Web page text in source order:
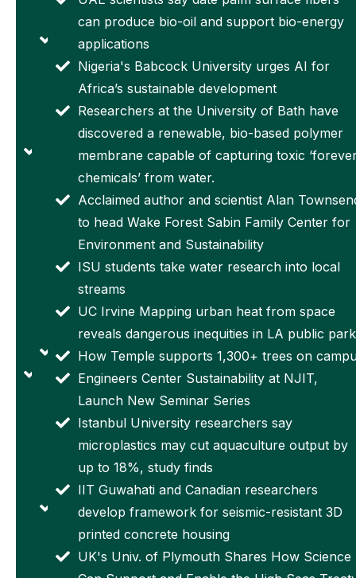
crops?
Here's
Austin
effort
works
University
of Miami
researcher
secures
national
award for
early-
career
scientists
Kyushu
University
signs
agreement
France's
CNRS to
establish
OPHELIA,
missions
W Mich.
Univ
Physics
Department
Supports
NASA’s
Artemis
Program
Through
High
Impact
Spaceflight
Materials
Research
University
of
Cincinnati
student-
built
satellite to
launch
Massive
budget cuts
for US
science
can produce bio-oil and support bio-energy
applications
Nigeria's Babcock University urges AI for
Africa’s sustainable development
Researchers at the University of Bath have
discovered a renewable, bio-based polymer
membrane capable of capturing toxic
chemicals’ from water.
Acclaimed author and scientist Alan
to head Wake Forest Sabin Family Center for
Environment and Sustainability
ISU students take water research into local
streams
UC Irvine Mapping urban heat from space
reveals dangerous inequities in LA public
How Temple supports 1,300+ trees on
Engineers Center Sustainability at NJIT,
Launch New Seminar Series
Istanbul University researchers say
microplastics may cut aquaculture output by
up to 18%, study finds
IIT Guwahati and Canadian researchers
develop framework for seismic-resistant 3D
printed concrete housing
UK's Univ. of Plymouth Shares How Science